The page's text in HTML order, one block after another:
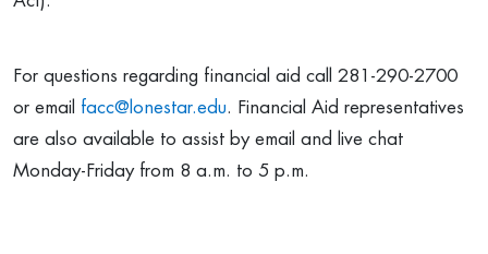
For questions regarding financial aid call 281-290-2700
or email facc@lonestar.edu. Financial Aid representatives
are also available to assist by email and live chat
Monday-Friday from 8 a.m. to 5 p.m.